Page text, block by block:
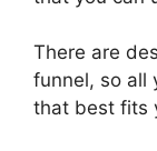
There are
funnel, so all
that best fits